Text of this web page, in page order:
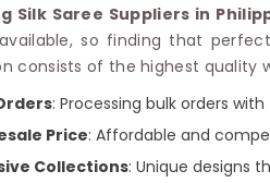
Silk Saree Suppliers in
so finding that
consists of the highest quality
: Processing bulk orders
Price: Affordable and
Collections: Unique designs